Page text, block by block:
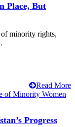
Place, But
of minority rights,
Read More
Progress